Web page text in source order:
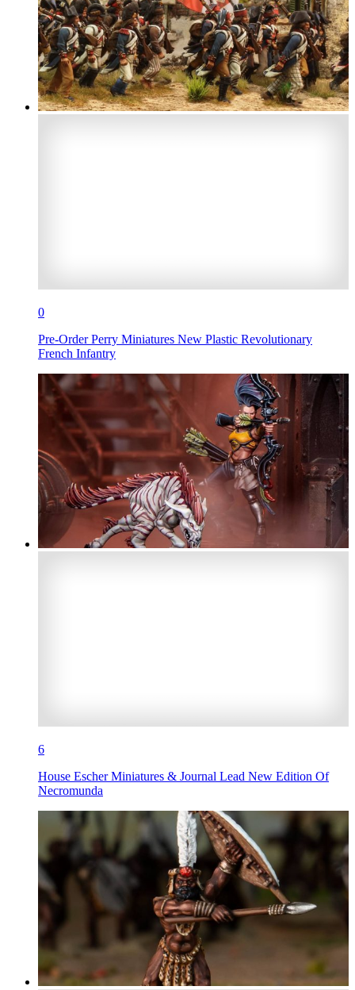
0
Pre-Order Perry Miniatures New Plastic Revolutionary
French Infantry
6
House Escher Miniatures & Journal Lead New Edition Of
Necromunda